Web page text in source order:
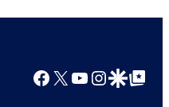
Facebook
X YouTube
GoogleGoogle Top